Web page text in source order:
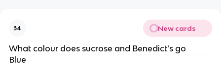
34 New cards
What colour does sucrose and Benedict’s go
Blue